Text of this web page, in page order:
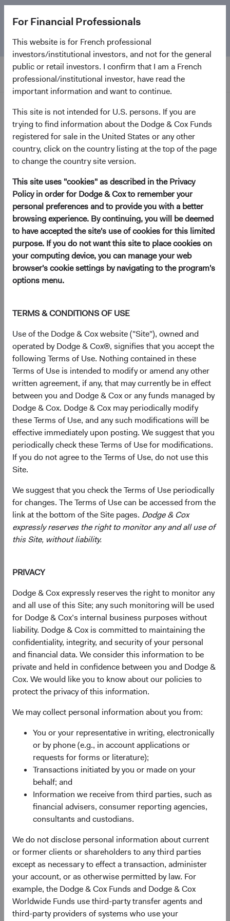
For Financial Professionals
This website is for French professional
investors/institutional investors, and not for the general
public or retail investors. I confirm that I am a French
professional/institutional investor, have read the
important information and want to continue.
This site is not intended for U.S. persons. If you are
trying to find information about the Dodge & Cox Funds
registered for sale in the United States or any other
country, click on the country listing at the top of the page
to change the country site version.
This site uses "cookies" as described in the Privacy
Policy in order for Dodge & Cox to remember your
personal preferences and to provide you with a better
browsing experience. By continuing, you will be deemed
to have accepted the site's use of cookies for this limited
purpose. If you do not want this site to place cookies on
your computing device, you can manage your web
browser's cookie settings by navigating to the program's
options menu.
TERMS & CONDITIONS OF USE
Use of the Dodge & Cox website ("Site"), owned and
operated by Dodge & Cox®, signifies that you accept the
following Terms of Use. Nothing contained in these
Terms of Use is intended to modify or amend any other
written agreement, if any, that may currently be in effect
between you and Dodge & Cox or any funds managed by
Dodge & Cox. Dodge & Cox may periodically modify
these Terms of Use, and any such modifications will be
effective immediately upon posting. We suggest that you
periodically check these Terms of Use for modifications.
If you do not agree to the Terms of Use, do not use this
Site.
We suggest that you check the Terms of Use periodically
for changes. The Terms of Use can be accessed from the
link at the bottom of the Site pages. Dodge & Cox
expressly reserves the right to monitor any and all use of
this Site, without liability.
PRIVACY
Dodge & Cox expressly reserves the right to monitor any
and all use of this Site; any such monitoring will be used
for Dodge & Cox’s internal business purposes without
liability. Dodge & Cox is committed to maintaining the
confidentiality, integrity, and security of your personal
and financial data. We consider this information to be
private and held in confidence between you and Dodge &
Cox. We would like you to know about our policies to
protect the privacy of this information.
We may collect personal information about you from:
You or your representative in writing, electronically
or by phone (e.g., in account applications or
requests for forms or literature);
Transactions initiated by you or made on your
behalf; and
Information we receive from third parties, such as
financial advisers, consumer reporting agencies,
consultants and custodians.
We do not disclose personal information about current
or former clients or shareholders to any third parties
except as necessary to effect a transaction, administer
your account, or as otherwise permitted by law. For
example, the Dodge & Cox Funds and Dodge & Cox
Worldwide Funds use third-party transfer agents and
third-party providers of systems who use your
anniversary. Learn more about our approach and the
Fund.
Proxy voting -
Dodge & Cox Worldwide
Funds